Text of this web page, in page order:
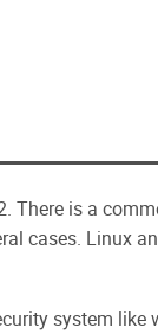
There is a
cases. Linux
system like